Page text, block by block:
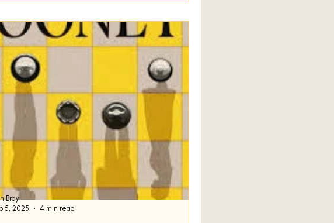
said by the wise that music resides between
In fact, I actually quote this on the main page
Today,...
Bray
5, 2025
4 min read